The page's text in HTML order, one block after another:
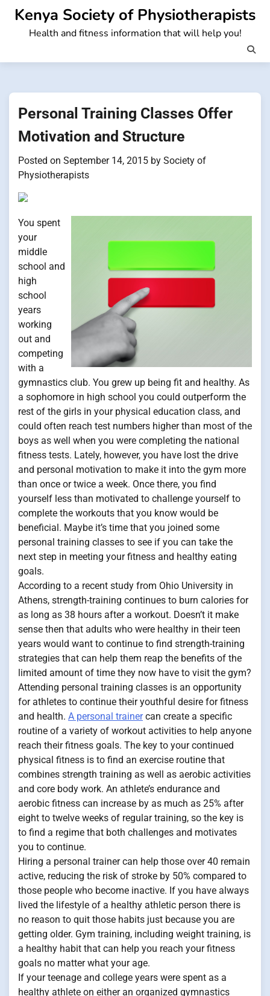
Skip
content
Kenya Society of Physiotherapists
Health and fitness information that will help you!
Personal Training Classes Offer
Motivation and Structure
Posted on September 14, 2015 by Society of
Physiotherapists
You spent
your
middle
school and
high
school
years
working
out and
competing
with a
gymnastics club. You grew up being fit and healthy. As
a sophomore in high school you could outperform the
rest of the girls in your physical education class, and
could often reach test numbers higher than most of the
boys as well when you were completing the national
fitness tests. Lately, however, you have lost the drive
and personal motivation to make it into the gym more
than once or twice a week. Once there, you find
yourself less than motivated to challenge yourself to
complete the workouts that you know would be
beneficial. Maybe it’s time that you joined some
personal training classes to see if you can take the
next step in meeting your fitness and healthy eating
goals.
According to a recent study from Ohio University in
Athens, strength-training continues to burn calories for
as long as 38 hours after a workout. Doesn’t it make
sense then that adults who were healthy in their teen
years would want to continue to find strength-training
strategies that can help them reap the benefits of the
limited amount of time they now have to visit the gym?
Attending personal training classes is an opportunity
for athletes to continue their youthful desire for fitness
and health. A personal trainercan create a specific
routine of a variety of workout activities to help anyone
reach their fitness goals. The key to your continued
physical fitness is to find an exercise routine that
combines strength training as well as aerobic activities
and core body work. An athlete’s endurance and
aerobic fitness can increase by as much as 25% after
eight to twelve weeks of regular training, so the key is
to find a regime that both challenges and motivates
you to continue.
Hiring a personal trainer can help those over 40 remain
active, reducing the risk of stroke by 50% compared to
those people who become inactive. If you have always
lived the lifestyle of a healthy athletic person there is
no reason to quit those habits just because you are
getting older. Gym training, including weight training, is
a healthy habit that can help you reach your fitness
goals no matter what your age.
If your teenage and college years were spent as a
healthy athlete on either an organized gymnastics